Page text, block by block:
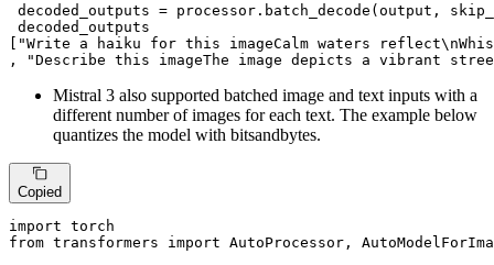
decoded_outputs = processor.batch_decode(output,
decoded_outputs
[ "Write a haiku for this imageCalm waters
,
"Describe this imageThe image depicts a vibrant
Mistral 3 also supported batched image and text inputs with a
different number of images for each text. The example below
quantizes the model with bitsandbytes.
Copied
import
from transformers import AutoProcessor,